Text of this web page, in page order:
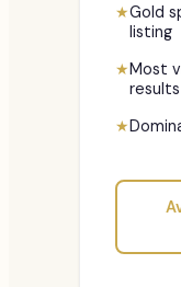
★Gold
listing
★Most
results
★